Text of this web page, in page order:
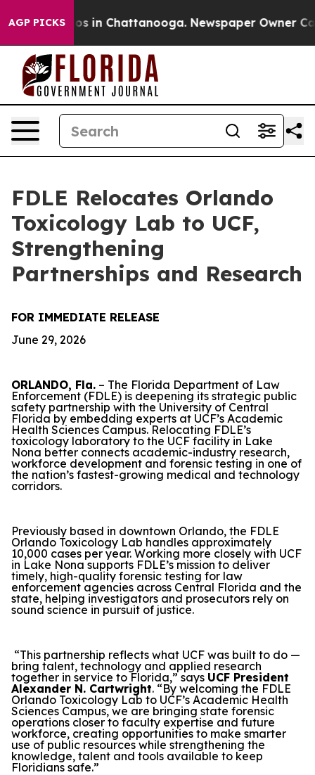
AGP PICKS
Chaos in Chattanooga. Newspaper Owner Calls
FDLE Relocates Orlando
Toxicology Lab to UCF,
Strengthening
Partnerships and Research
FOR IMMEDIATE RELEASE
June 29, 2026
ORLANDO, Fla. – The Florida Department of Law
Enforcement (FDLE) is deepening its strategic public
safety partnership with the University of Central
Florida by embedding experts at UCF’s Academic
Health Sciences Campus. Relocating FDLE’s
toxicology laboratory to the UCF facility in Lake
Nona better connects academic-industry research,
workforce development and forensic testing in one of
the nation’s fastest-growing medical and technology
corridors.
Previously based in downtown Orlando, the FDLE
Orlando Toxicology Lab handles approximately
10,000 cases per year. Working more closely with UCF
in Lake Nona supports FDLE’s mission to deliver
timely, high-quality forensic testing for law
enforcement agencies across Central Florida and the
state, helping investigators and prosecutors rely on
sound science in pursuit of justice.
“This partnership reflects what UCF was built to do —
bring talent, technology and applied research
together in service to Florida,” says UCF President
Alexander N. Cartwright. “By welcoming the FDLE
Orlando Toxicology Lab to UCF’s Academic Health
Sciences Campus, we are bringing state forensic
operations closer to faculty expertise and future
workforce, creating opportunities to make smarter
use of public resources while strengthening the
knowledge, talent and tools available to keep
Floridians safe.”